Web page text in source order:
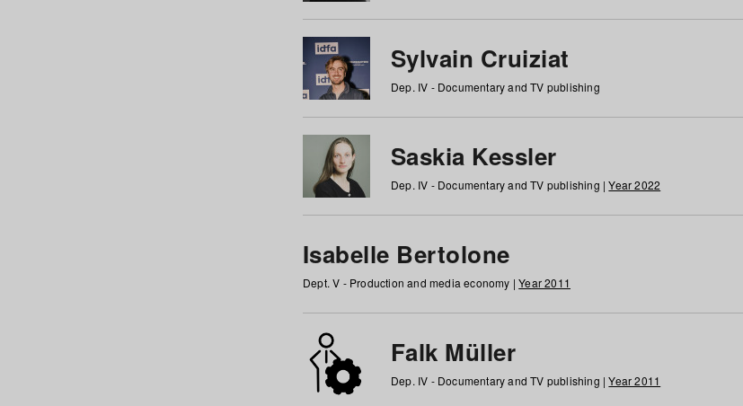
Sylvain Cruiziat
Dep. IV - Documentary and TV publishing
Saskia Kessler
Dep. IV - Documentary and TV publishing |Year 2022
Isabelle Bertolone
Dept. V - Production and media economy |Year 2011
Falk Müller
Dep. IV - Documentary and TV publishing |Year 2011